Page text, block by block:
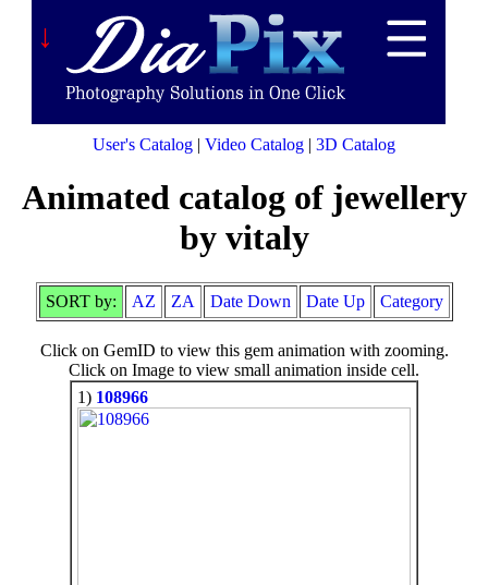
↓
User's Catalog | Video Catalog | 3D Catalog
Animated catalog of jewellery
by vitaly
SORT by: AZ ZA Date Down Date Up Category
Click on GemID to view this gem animation with zooming.
Click on Image to view small animation inside cell.
1) 108966